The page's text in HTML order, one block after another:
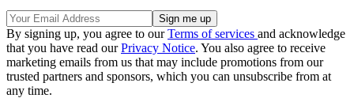
By signing up, you agree to ourTerms of services and acknowledge
that you have read ourPrivacy Notice. You also agree to receive
marketing emails from us that may include promotions from our
trusted partners and sponsors, which you can unsubscribe from at
any time.